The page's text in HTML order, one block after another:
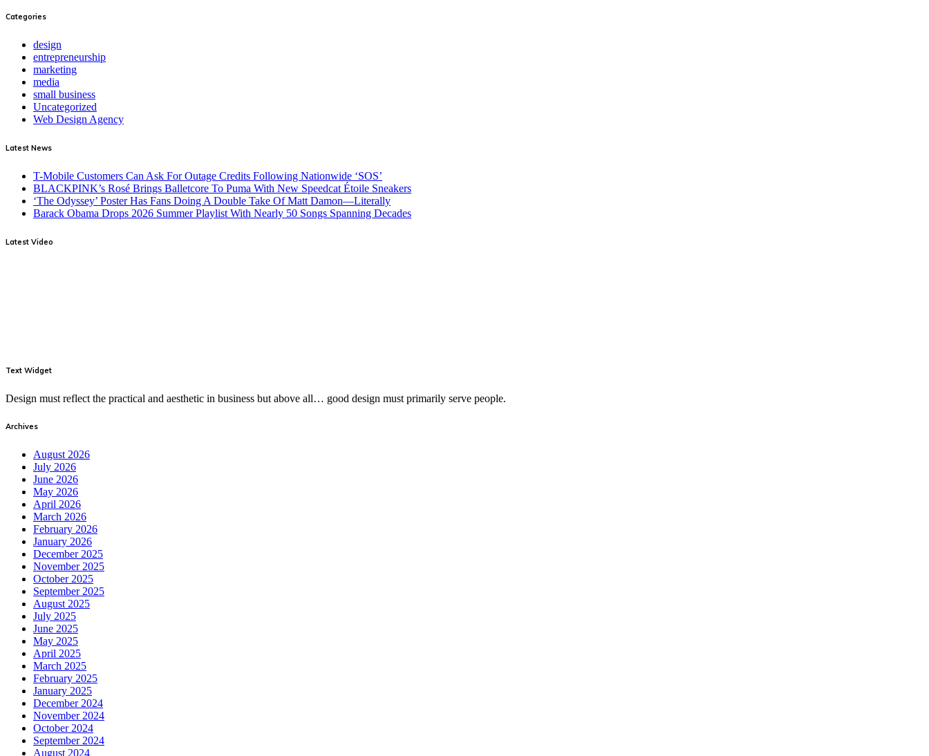
Categories
design
entrepreneurship
marketing
media
small business
Uncategorized
Web Design Agency
Latest News
T-Mobile Customers Can Ask For Outage Credits Following Nationwide ‘SOS’
BLACKPINK’s Rosé Brings Balletcore To Puma With New Speedcat Étoile Sneakers
‘The Odyssey’ Poster Has Fans Doing A Double Take Of Matt Damon—Literally
Barack Obama Drops 2026 Summer Playlist With Nearly 50 Songs Spanning Decades
Latest Video
Text Widget
Design must reflect the practical and aesthetic in business but above all… good design must primarily serve people.
Archives
August 2026
July 2026
June 2026
May 2026
April 2026
March 2026
February 2026
January 2026
December 2025
November 2025
October 2025
September 2025
August 2025
July 2025
June 2025
May 2025
April 2025
March 2025
February 2025
January 2025
December 2024
November 2024
October 2024
September 2024
August 2024